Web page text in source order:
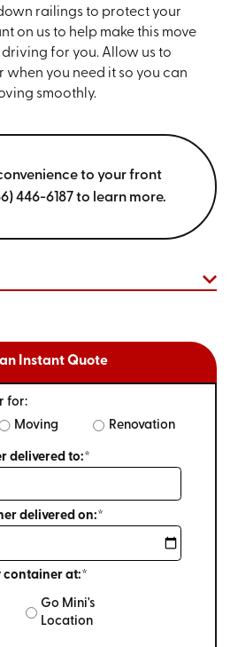
railings to protect your
on us to help make this move
for you. Allow us to
you need it so you can
smoothly.
to your front
446-6187 to learn more.
Instant Quote
for:
Moving Renovation
delivered to:*
delivered on:*
container at:*
Go Mini's
Location